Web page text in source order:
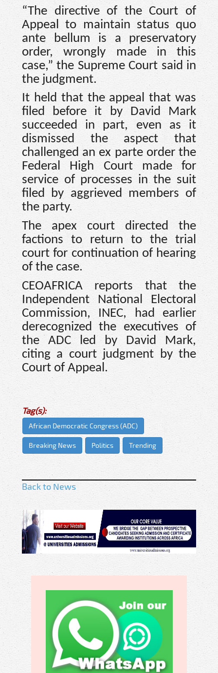
“The directive of the Court of
Appeal to maintain status quo
ante bellum is a preservatory
order, wrongly made in this
case,” the Supreme Court said in
the judgment.
It held that the appeal that was
filed before it by David Mark
succeeded in part, even as it
dismissed the aspect that
challenged an ex parte order the
Federal High Court made for
service of processes in the suit
filed by aggrieved members of
the party.
The apex court directed the
factions to return to the trial
court for continuation of hearing
of the case.
CEOAFRICA reports that the
Independent National Electoral
Commission, INEC, had earlier
derecognized the executives of
the ADC led by David Mark,
citing a court judgment by the
Court of Appeal.
Tag(s):
African Democratic Congress (ADC)
Breaking News Politics Trending
Back to News